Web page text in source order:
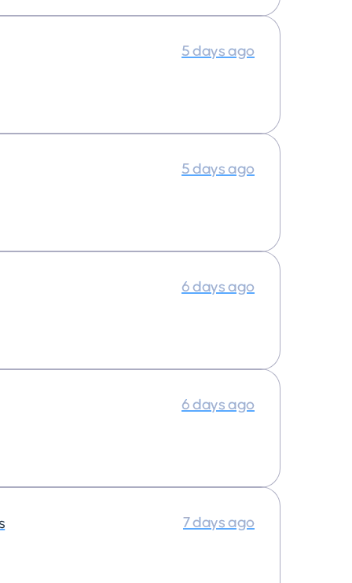
5 days ago
5 days ago
6 days ago
6 days ago
7 days ago